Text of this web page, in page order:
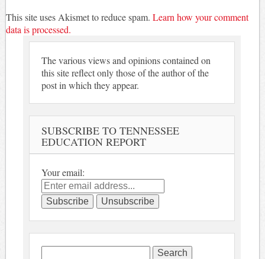
This site uses Akismet to reduce spam. Learn how your comment
data is processed.
The various views and opinions contained on
this site reflect only those of the author of the
post in which they appear.
SUBSCRIBE TO TENNESSEE
EDUCATION REPORT
Your email:
Search